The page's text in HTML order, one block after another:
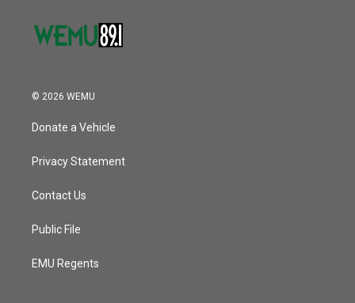
© 2026 WEMU
Donate a Vehicle
Privacy Statement
Contact Us
Public File
EMU Regents